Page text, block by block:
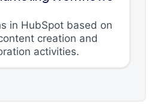
in HubSpot based on
creation and
activities.